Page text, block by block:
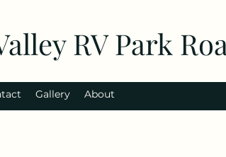
RV Park
Gallery About